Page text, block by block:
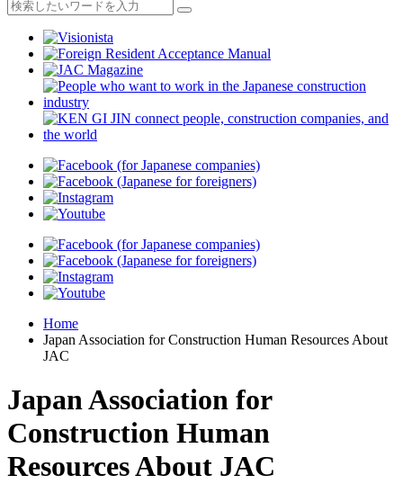
Home
Japan Association for Construction Human Resources About
JAC
Japan Association for
Construction Human
Resources About JAC